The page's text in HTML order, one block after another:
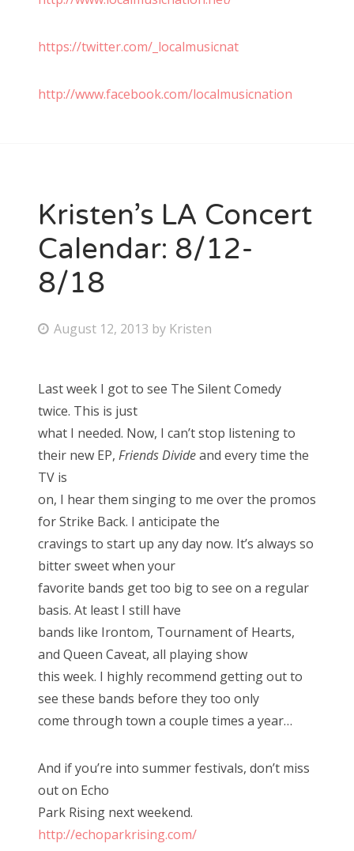
https://twitter.com/_localmusicnat
http://www.facebook.com/localmusicnation
Kristen’s LA Concert
Calendar: 8/12-
8/18
P
t
e
d
o
n
August 12, 2013 by Kristen
Last week I got to see The Silent Comedy
twice. This is just
what I needed. Now, I can’t stop listening to
their new EP, Friends Divideand every time the
TV is
on, I hear them singing to me over the promos
for Strike Back. I anticipate the
cravings to start up any day now. It’s always so
bitter sweet when your
favorite bands get too big to see on a regular
basis. At least I still have
bands like Irontom, Tournament of Hearts,
and Queen Caveat, all playing show
this week. I highly recommend getting out to
see these bands before they too only
come through town a couple times a year…
And if you’re into summer festivals, don’t miss
out on Echo
Park Rising next weekend.
http://echoparkrising.com/